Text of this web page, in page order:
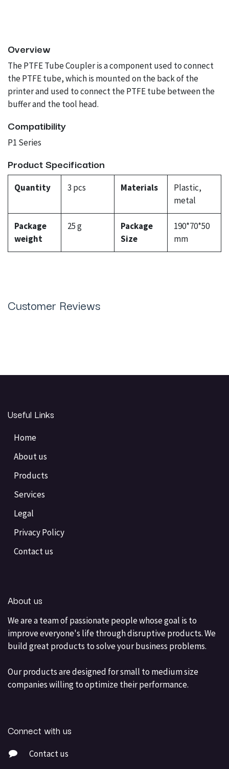
Overview
The PTFE Tube Coupler is a component used to connect
the PTFE tube, which is mounted on the back of the
printer and used to connect the PTFE tube between the
buffer and the tool head.
Compatibility
P1 Series
Product Specification
Quantity 3 pcs Materials
Plastic,
metal
Package
weight
25 g
Package
Size
190*70*50
mm
Customer Reviews
Useful Links
Home
About us
Products
Services
Legal
Privacy Policy
Contact us
About us
We are a team of passionate people whose goal is to
improve everyone's life through disruptive products. We
build great products to solve your business problems.
Our products are designed for small to medium size
companies willing to optimize their performance.
Connect with us
Contact us